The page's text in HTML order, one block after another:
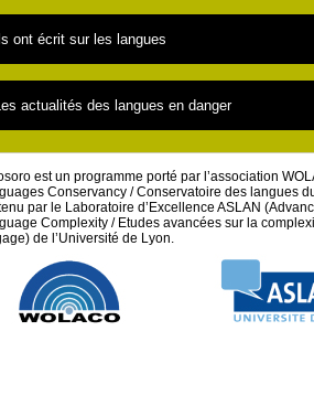
« nouvelles » langues
linguistique pour les débutants
sources de documentation
défense des peuples et cultures autochtones
projets artistiques
Ils ont écrit sur les langues
par thématiques
Les actualités des langues en danger
est un programme porté par l’association
Conservancy / Conservatoire des langues
par le Laboratoire d’Excellence ASLAN
Complexity / Etudes avancées sur la
de l’Université de Lyon.